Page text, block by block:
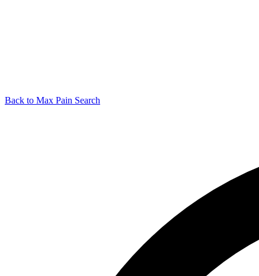
Back to Max Pain Search